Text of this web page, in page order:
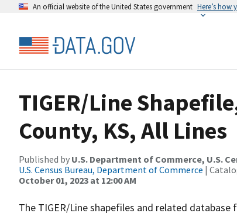
An official website of the United States government Here’s how
TIGER/Line
County, KS, All Lines
Published by U.S. Department of Commerce, U.S.
U.S. Census Bureau, Department of Commerce |
October 01, 2023 at 12:00 AM
The TIGER/Line shapefiles and related